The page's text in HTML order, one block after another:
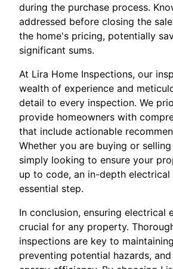
during the purchase process.
addressed before closing the
the home's pricing, potentially
significant sums.
At Lira Home Inspections, our
wealth of experience and
detail to every inspection. We
provide homeowners with
that include actionable
Whether you are buying or
simply looking to ensure your
up to code, an in-depth electrical
essential step.
In conclusion, ensuring electrical
crucial for any property.
inspections are key to
preventing potential hazards,